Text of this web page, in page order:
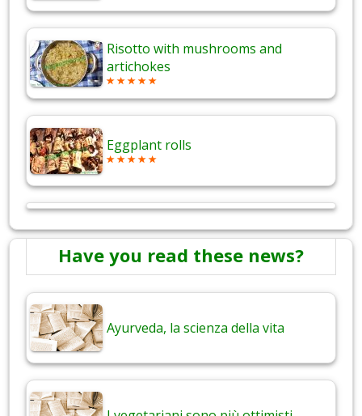
Risotto with mushrooms and
artichokes
Eggplant rolls
Have you read these news?
Ayurveda, la scienza della vita